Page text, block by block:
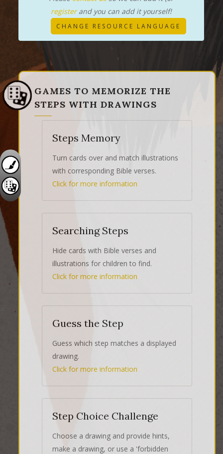
registerand you can add it yourself!
CHANGE RESOURCE LANGUAGE
GAMES TO MEMORIZE THE
STEPS WITH DRAWINGS
Steps Memory
Turn cards over and match illustrations
with corresponding Bible verses.
Click for more information
Searching Steps
Hide cards with Bible verses and
illustrations for children to find.
Click for more information
Guess the Step
Guess which step matches a displayed
drawing.
Click for more information
Step Choice Challenge
Choose a drawing and provide hints,
make a drawing, or use a 'forbidden